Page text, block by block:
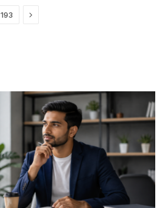
193 Next